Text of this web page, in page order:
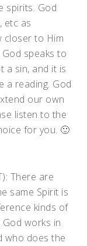
spirits. God
etc as
closer to Him
speaks to
a sin, and it is
a reading. God
our own
listen to the
for you. 🙂
There are
same Spirit is
kinds of
works in
who does the